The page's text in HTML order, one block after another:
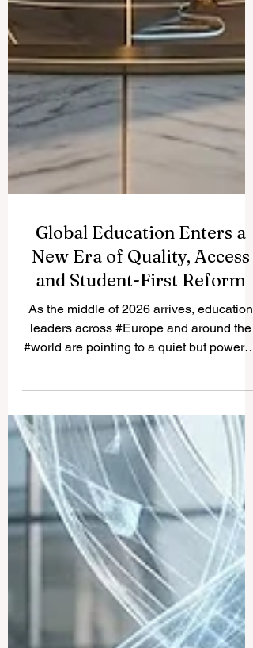
Global Education Enters a
and Student-First Reform
As the middle of 2026 arrives, education
leaders across #Europe and around the
#world are pointing to a quiet but powerful
shift in how learning is delivered,
measured and supported. The focus this
year is firmly on #quality, #accessibility
and putting students at the centre of every
decision, and the early signs are
encouraging. This week, education
experts, administrators and policymakers
gathered in international forums to discuss
how 2026 is becoming a turning point for..